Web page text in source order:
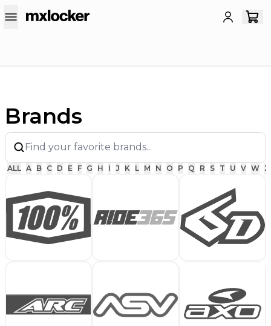
Brands
ALL A B C D E F G H I J K L M N O P Q R S T U V W X